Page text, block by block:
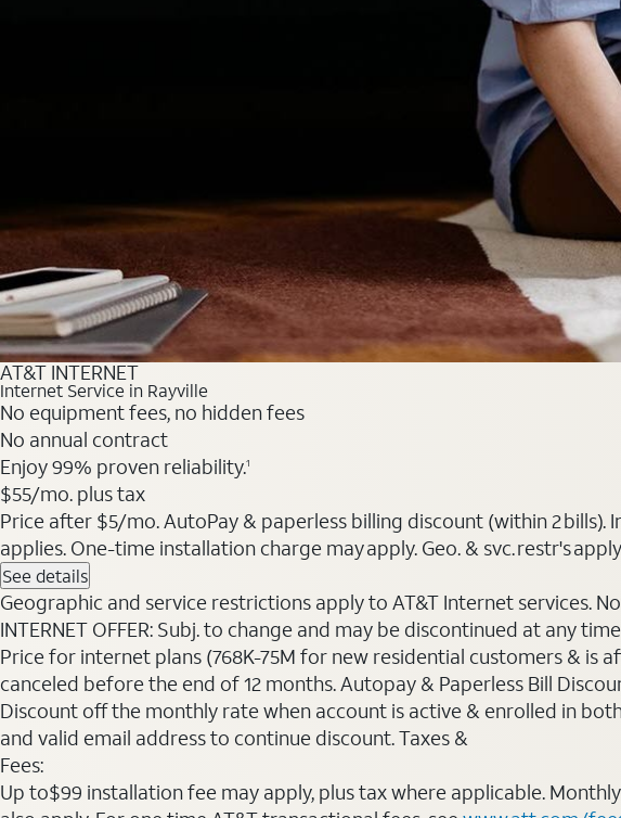
AT&T INTERNET
Internet Service in Rayville
No equipment fees, no hidden fees
No annual contract
Enjoy 99% proven reliability.1
$55/mo. plus tax
Price after $5/mo. AutoPay & paperless billing discount (within 2 bills).
applies. One-time installation charge may apply. Geo. & svc. restr's apply
See details
Geographic and service restrictions apply to AT&T Internet services.
INTERNET OFFER: Subj. to change and may be discontinued at any
Price for internet plans (768K-75M for new residential customers & is
canceled before the end of 12 months. Autopay & Paperless Bill
Discount off the monthly rate when account is active & enrolled in
and valid email address to continue discount. Taxes &
Fees:
Up to$99 installation fee may apply, plus tax where applicable.